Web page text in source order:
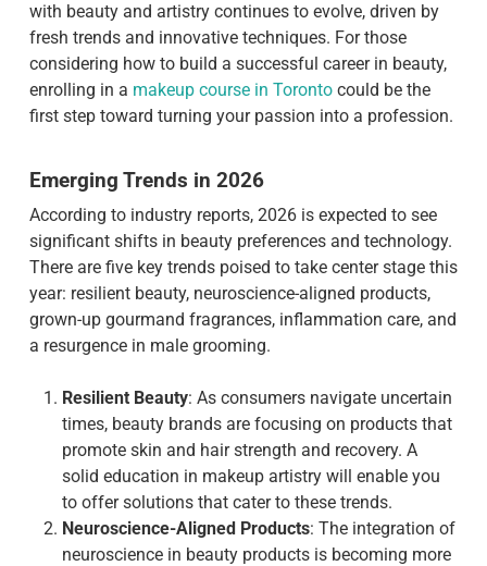
with beauty and artistry continues to evolve, driven by
fresh trends and innovative techniques. For those
considering how to build a successful career in beauty,
enrolling in a makeup course in Torontocould be the
first step toward turning your passion into a profession.
Emerging Trends in 2026
According to industry reports, 2026 is expected to see
significant shifts in beauty preferences and technology.
There are five key trends poised to take center stage this
year: resilient beauty, neuroscience-aligned products,
grown-up gourmand fragrances, inflammation care, and
a resurgence in male grooming.
Resilient Beauty: As consumers navigate uncertain
times, beauty brands are focusing on products that
promote skin and hair strength and recovery. A
solid education in makeup artistry will enable you
to offer solutions that cater to these trends.
Neuroscience-Aligned Products: The integration of
neuroscience in beauty products is becoming more